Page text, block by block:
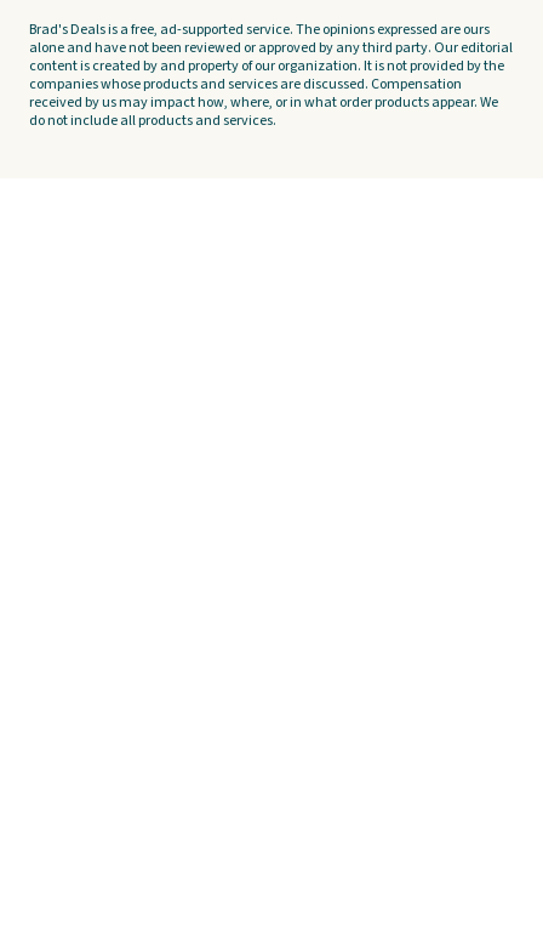
Brad's Deals is a free, ad-supported service. The opinions expressed are ours
alone and have not been reviewed or approved by any third party. Our editorial
content is created by and property of our organization. It is not provided by the
companies whose products and services are discussed. Compensation
received by us may impact how, where, or in what order products appear. We
do not include all products and services.